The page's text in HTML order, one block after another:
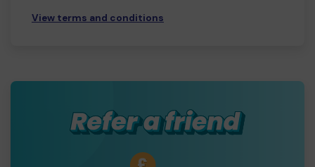
View terms and conditions